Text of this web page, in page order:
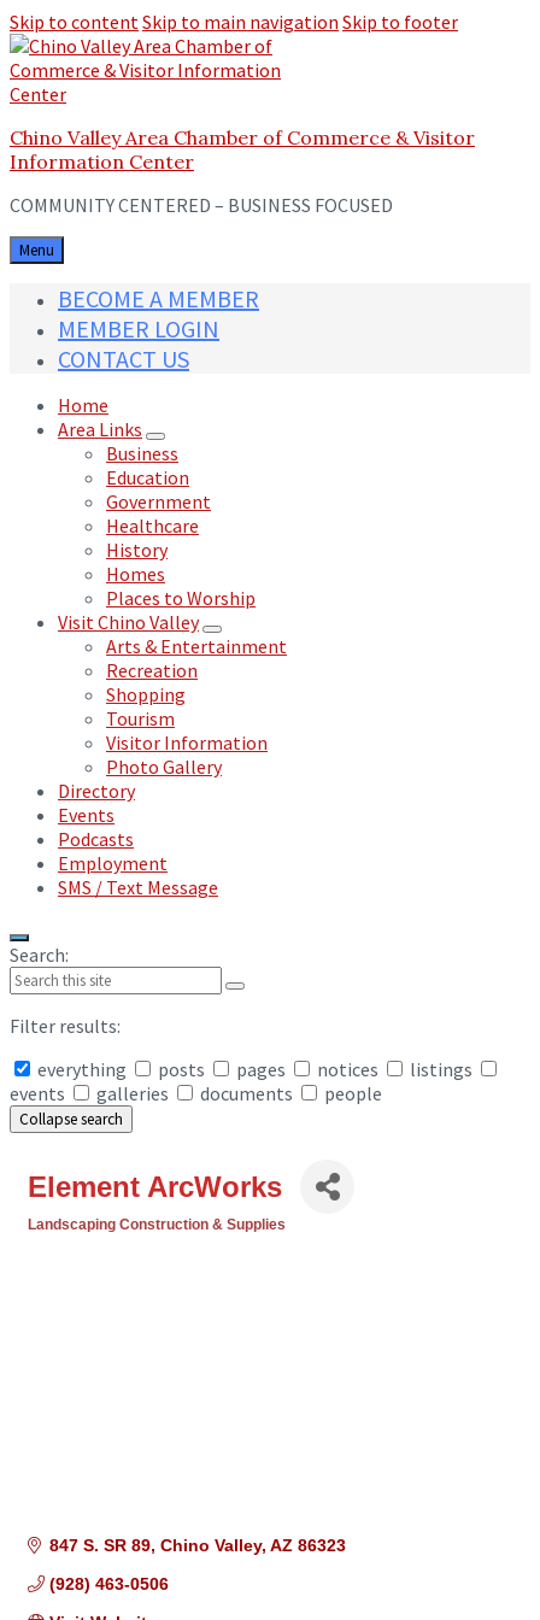
Skip to contentSkip to main navigation Skip to footer
Chino Valley Area Chamber of Commerce & Visitor
Information Center
COMMUNITY CENTERED – BUSINESS FOCUSED
Menu
BECOME A MEMBER
MEMBER LOGIN
CONTACT US
Home
Area Links
Business
Education
Government
Healthcare
History
Homes
Places to Worship
Visit Chino Valley
Arts & Entertainment
Recreation
Shopping
Tourism
Visitor Information
Photo Gallery
Directory
Events
Podcasts
Employment
SMS / Text Message
Search:
Filter results:
everything
posts pages notices
listings
events
galleries documents people
Collapse search
Element ArcWorks
Landscaping Construction & Supplies
847 S. SR 89 Chino Valley AZ 86323
(928) 463-0506